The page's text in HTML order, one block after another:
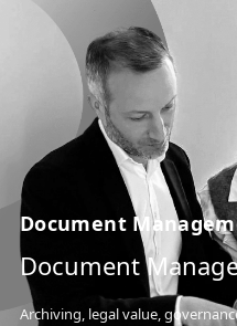
Document
Document
Archiving, legal value,